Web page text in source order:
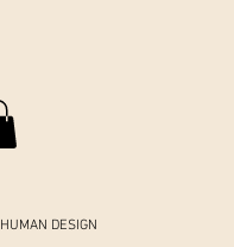
HUMAN DESIGN